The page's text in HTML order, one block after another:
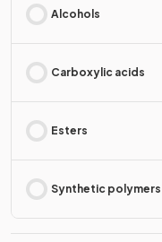
Alcohols
Carboxylic acids
Esters
Synthetic polymers